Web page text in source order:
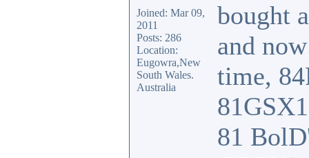
Joined: Mar 09,
2011
Posts: 286
Location:
Eugowra,New
South Wales.
Australia
bought
and
time,
81